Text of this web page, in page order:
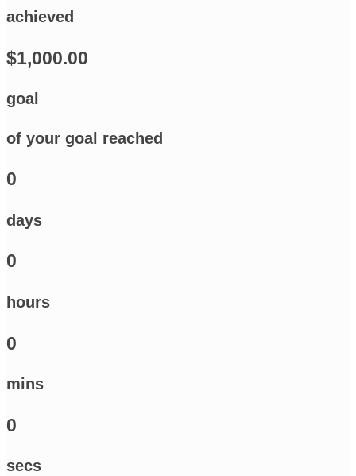
achieved
$1,000.00
goal
of your goal reached
0
days
0
hours
0
mins
0
secs